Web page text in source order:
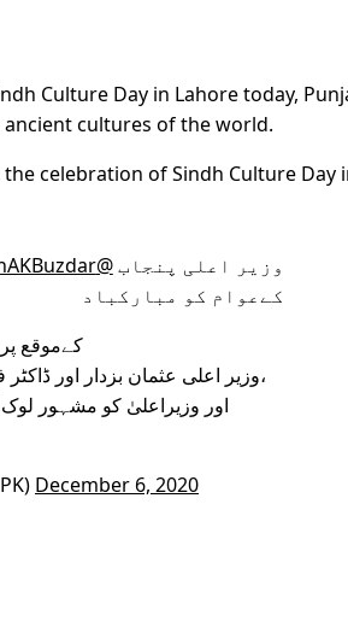
Culture Day in Lahore today,
cultures of the world.
celebration of Sindh Culture
وزیر اعلی پنجاب@UsmanAKBuzdar
کےعوام کو مبارکباد
کےموقع پر
وزیر اعلی عثمان بزدار اور ڈاکٹر فردوس عاشق اعوان کو سندھی اجرک پہنائی گئی،
اور وزیراعلیٰ کو مشہور لوک
December 6, 2020